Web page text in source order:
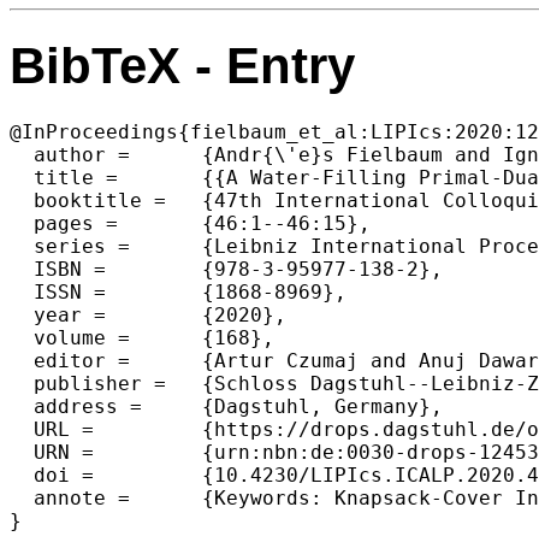
BibTeX - Entry
  author =	{Andr{\'e}s Fielbaum and Ignacio Morales and Jos{\'e} Verschae},
  title =	{{A Water-Filling Primal-Dual Algorithm for Approximating Non-Linear Covering Problems}},
  booktitle =	{47th International Colloquium on Automata, Languages, and Programming (ICALP 2020)},
  pages =	{46:1--46:15},
  series =	{Leibniz International Proceedings in Informatics (LIPIcs)},
  ISBN =	{978-3-95977-138-2},
  ISSN =	{1868-8969},
  year =	{2020},
  volume =	{168},
  editor =	{Artur Czumaj and Anuj Dawar and Emanuela Merelli},
  publisher =	{Schloss Dagstuhl--Leibniz-Zentrum f{\"u}r Informatik},
  address =	{Dagstuhl, Germany},
  URL =		{https://drops.dagstuhl.de/opus/volltexte/2020/12453},
  URN =		{urn:nbn:de:0030-drops-124531},
  doi =		{10.4230/LIPIcs.ICALP.2020.46},
  annote =	{Keywords: Knapsack-Cover Inequalities, Non-Linear Knapsack-Cover, Primal-Dual, Water-Filling Algorithm}